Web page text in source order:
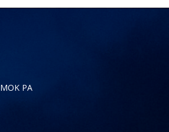
MOK PA